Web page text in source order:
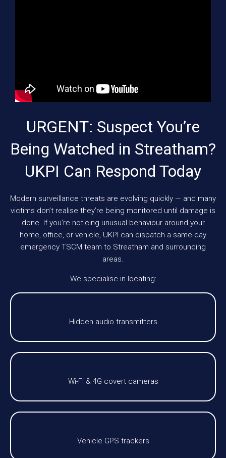
URGENT: Suspect You’re
Being Watched in Streatham?
UKPI Can Respond Today
Modern surveillance threats are evolving quickly — and many
victims don’t realise they’re being monitored until damage is
done. If you’re noticing unusual behaviour around your
home, office, or vehicle, UKPI can dispatch a same-day
emergency TSCM team to Streatham and surrounding
areas.
We specialise in locating:
Hidden audio transmitters
Wi-Fi & 4G covert cameras
Vehicle GPS trackers